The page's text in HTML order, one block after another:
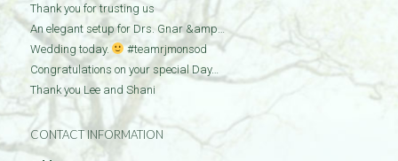
Thank you for trusting us
An elegant setup for Drs. Gnar &amp…
Wedding today.
#teamrjmonsod
Congratulations on your special Day…
Thank you Lee and Shani
CONTACT INFORMATION